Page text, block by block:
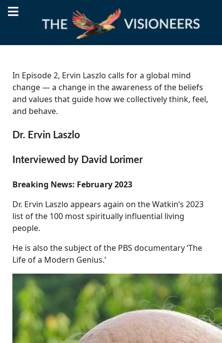
In Episode 2, Ervin Laszlo calls for a global mind
change — a change in the awareness of the beliefs
and values that guide how we collectively think, feel,
and behave.
Dr. Ervin Laszlo
Interviewed by David Lorimer
Breaking News: February 2023
Dr. Ervin Laszlo appears again on the Watkin’s 2023
list of the 100 most spiritually influential living
people.
He is also the subject of the PBS documentary ‘The
Life of a Modern Genius.’